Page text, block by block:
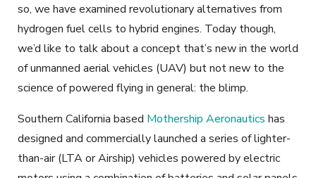
so, we have examined revolutionary alternatives from
hydrogen fuel cells to hybrid engines. Today though,
we’d like to talk about a concept that’s new in the world
of unmanned aerial vehicles (UAV) but not new to the
science of powered flying in general: the blimp.
Southern California based Mothership Aeronautics has
designed and commercially launched a series of lighter-
than-air (LTA or Airship) vehicles powered by electric